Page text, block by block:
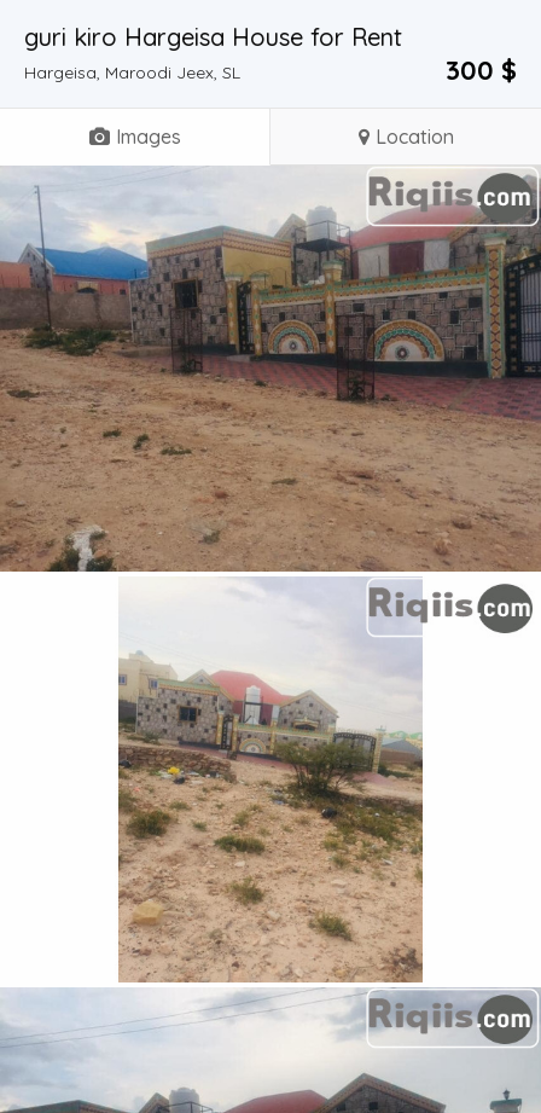
guri kiro Hargeisa House for Rent
Hargeisa, Maroodi Jeex, SL 300 $
Images Location